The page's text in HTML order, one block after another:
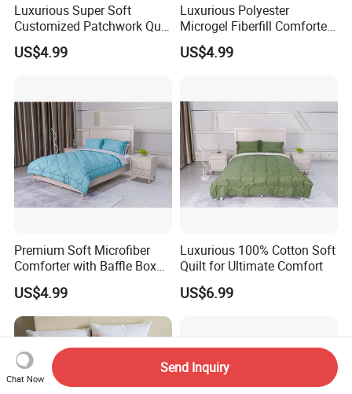
Luxurious Super Soft
Customized Patchwork Quilt
Bedding Set
US$4.99
Luxurious Polyester
Microgel Fiberfill Comforter
Set for Bedding
US$4.99
Premium Soft Microfiber
Comforter with Baffle Box
Design
US$4.99
Luxurious 100% Cotton Soft
Quilt for Ultimate Comfort
US$6.99
Chat Now
Send Inquiry